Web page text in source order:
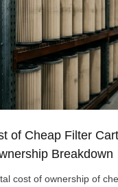
of Cheap Filter
Breakdown
cost of ownership of